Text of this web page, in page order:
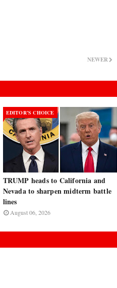
NEWER
EDITOR’S CHOICE
TRUMP heads to California and
Nevada to sharpen midterm battle
lines
August 06, 2026